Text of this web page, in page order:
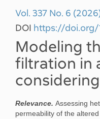
Vol. 337 No. 6
DOI https://doi.org/
Modeling
filtration in
Relevance. Assessing
permeability of the